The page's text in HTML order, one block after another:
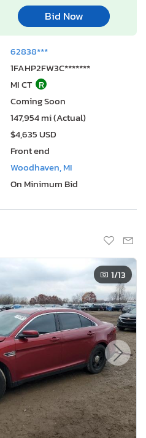
Bid Now
62838***
1FAHP2FW3C*******
MI CT R
Coming Soon
147,954 mi (Actual)
$4,635 USD
Front end
Woodhaven, MI
On Minimum Bid
1/13